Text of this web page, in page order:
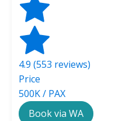
4.9 (553 reviews)
Price
500K / PAX
Book via WA